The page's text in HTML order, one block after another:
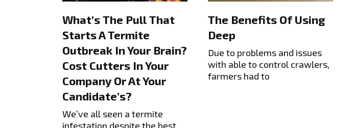
What’s The Pull That
Starts A Termite
Outbreak In Your Brain?
Cost Cutters In Your
Company Or At Your
Candidate’s?
We’ve all seen a termite
infestation despite the best
The Benefits Of Using
Deep
Due to problems and issues
with able to control crawlers,
farmers had to